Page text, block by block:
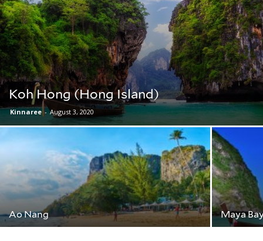
Koh Hong (Hong Island)
Kinnaree - August 3, 2020
Ao Nang Maya